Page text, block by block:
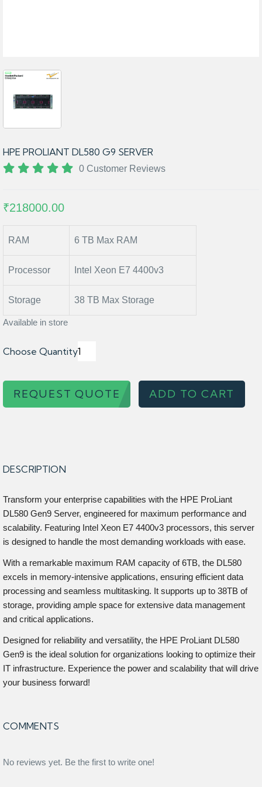
HPE PROLIANT DL580 G9 SERVER
0 Customer Reviews
₹218000.00
RAM 6 TB Max RAM
Processor Intel Xeon E7 4400v3
Storage 38 TB Max Storage
Available in store
Choose Quantity
REQUEST QUOTE ADD TO CART
DESCRIPTION
Transform your enterprise capabilities with the HPE ProLiant
DL580 Gen9 Server, engineered for maximum performance and
scalability. Featuring Intel Xeon E7 4400v3 processors, this server
is designed to handle the most demanding workloads with ease.
With a remarkable maximum RAM capacity of 6TB, the DL580
excels in memory-intensive applications, ensuring efficient data
processing and seamless multitasking. It supports up to 38TB of
storage, providing ample space for extensive data management
and critical applications.
Designed for reliability and versatility, the HPE ProLiant DL580
Gen9 is the ideal solution for organizations looking to optimize their
IT infrastructure. Experience the power and scalability that will drive
your business forward!
COMMENTS
No reviews yet. Be the first to write one!